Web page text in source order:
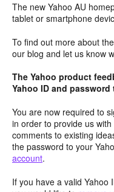
The new Yahoo AU
tablet or smartphone
To find out more about
our blog and let us know
The Yahoo product
Yahoo ID and
You are now required to
in order to provide us
comments to existing
the password to your
account.
If you have a valid Yahoo